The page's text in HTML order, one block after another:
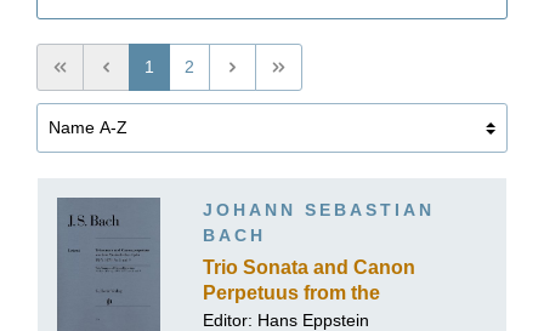
1 2
JOHANN SEBASTIAN
BACH
Trio Sonata and Canon
Perpetuus from the
Musical Offering BWV
Editor: Hans Eppstein